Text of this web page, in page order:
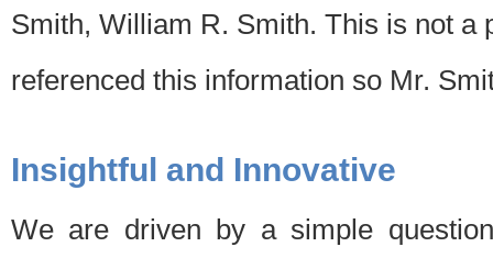
Smith, William R. Smith. This is not a
referenced this information so Mr.
Insightful and Innovative
We are driven by a simple